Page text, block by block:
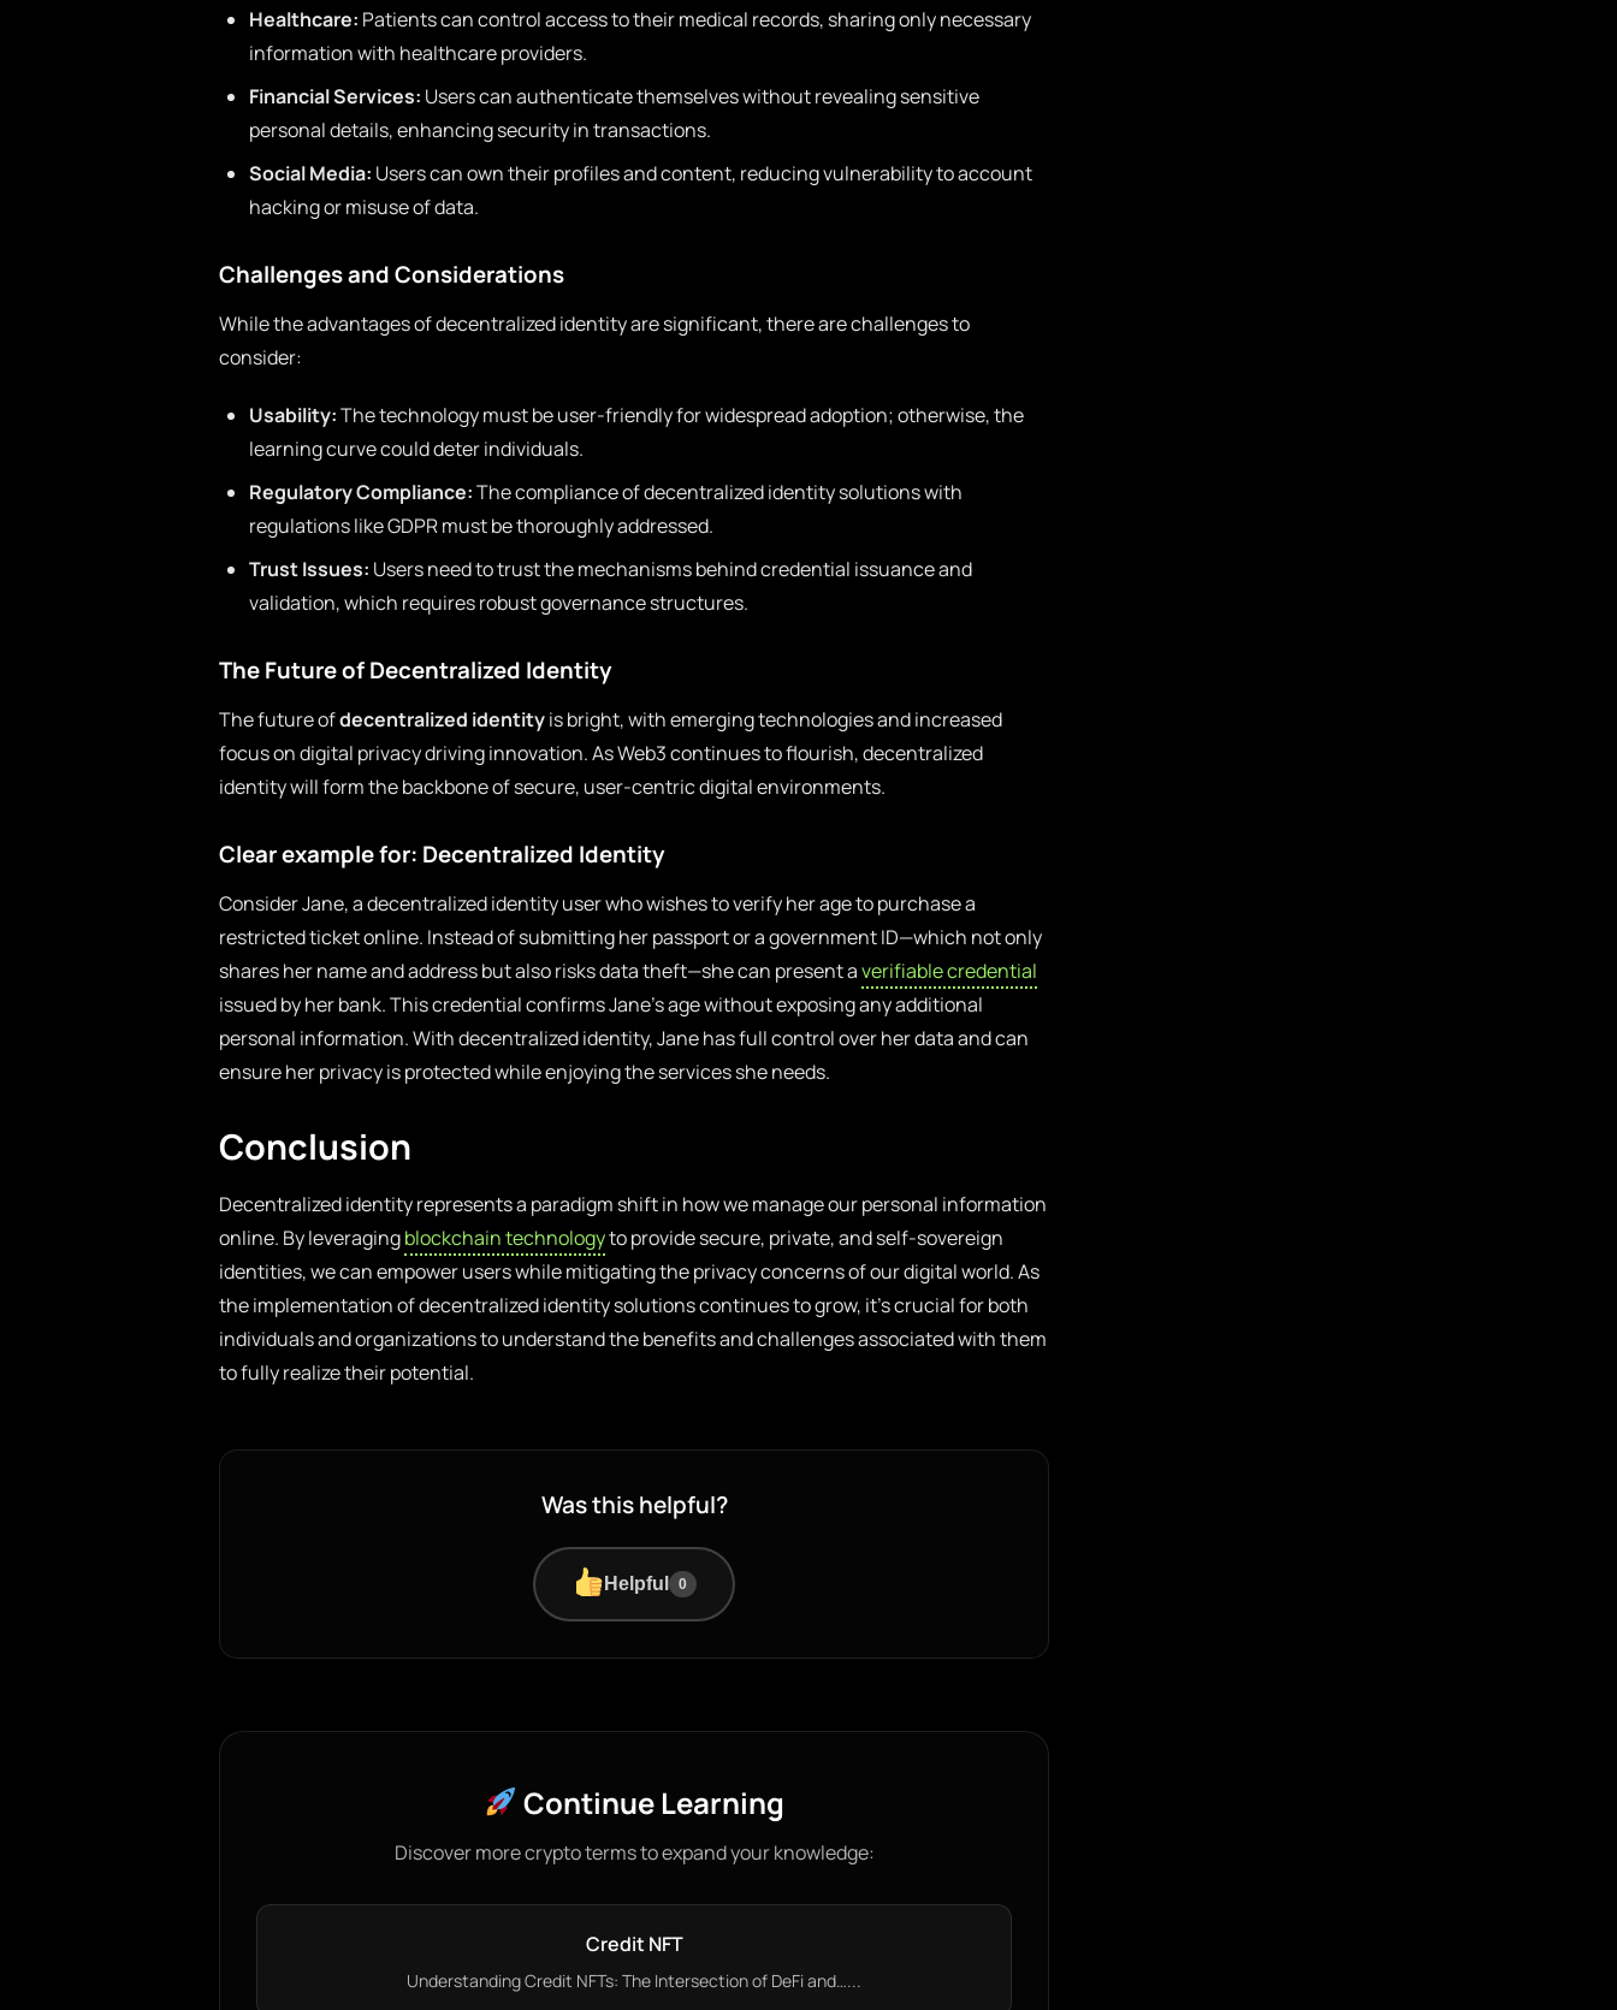
Healthcare: Patients can control access to their medical records, sharing only necessary
information with healthcare providers.
Financial Services: Users can authenticate themselves without revealing sensitive
personal details, enhancing security in transactions.
Social Media: Users can own their profiles and content, reducing vulnerability to account
hacking or misuse of data.
Challenges and Considerations
While the advantages of decentralized identity are significant, there are challenges to
consider:
Usability:The technology must be user-friendly for widespread adoption; otherwise, the
learning curve could deter individuals.
Regulatory Compliance:The compliance of decentralized identity solutions with
regulations like GDPR must be thoroughly addressed.
Trust Issues: Users need to trust the mechanisms behind credential issuance and
validation, which requires robust governance structures.
The Future of Decentralized Identity
The future ofdecentralized identityis bright, with emerging technologies and increased
focus on digital privacy driving innovation. As Web3 continues to flourish, decentralized
identity will form the backbone of secure, user-centric digital environments.
Clear example for: Decentralized Identity
Consider Jane, a decentralized identity user who wishes to verify her age to purchase a
restricted ticket online. Instead of submitting her passport or a government ID—which not only
shares her name and address but also risks data theft—she can present averifiable credential
issued by her bank. This credential confirms Jane’s age without exposing any additional
personal information. With decentralized identity, Jane has full control over her data and can
ensure her privacy is protected while enjoying the services she needs.
Conclusion
Decentralized identity represents a paradigm shift in how we manage our personal information
online. By leveragingblockchain technologyto provide secure, private, and self-sovereign
identities, we can empower users while mitigating the privacy concerns of our digital world. As
the implementation of decentralized identity solutions continues to grow, it’s crucial for both
individuals and organizations to understand the benefits and challenges associated with them
to fully realize their potential.
Was this helpful?
Helpful 0
Continue Learning
Discover more crypto terms to expand your knowledge:
Credit NFT
Understanding Credit NFTs: The Intersection of DeFi and…...